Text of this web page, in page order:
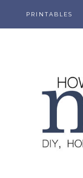
PRINTABLES